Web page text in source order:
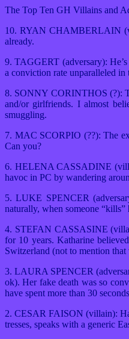
The Top Ten GH Villains and
10. RYAN CHAMBERLAIN
already.
9. TAGGERT (adversary):
a conviction rate unparalleled
8. SONNY CORINTHOS (?):
and/or girlfriends. I almost
smuggling.
7. MAC SCORPIO (??): The
Can you?
6. HELENA CASSADINE
havoc in PC by wandering
5. LUKE SPENCER
naturally, when someone “kills”
4. STEFAN CASSASINE
for 10 years. Katharine
Switzerland (not to mention
3. LAURA SPENCER
ok). Her fake death was so
have spent more than 30
2. CESAR FAISON (villain):
tresses, speaks with a generic